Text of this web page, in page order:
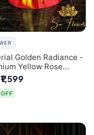
Golden Radiance -
Yellow Rose
| Same-Day Delhi
₹1,599